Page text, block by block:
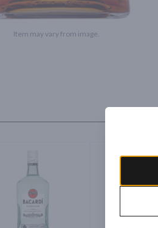
Item may vary from image.